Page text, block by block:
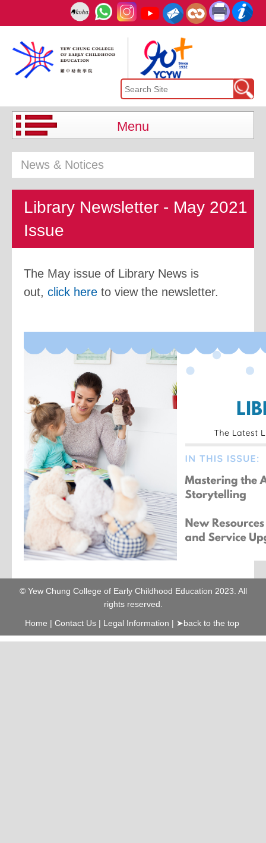
Menu
News & Notices
Library Newsletter - May 2021
Issue
The May issue of Library News is
out, click here to view the newsletter.
© Yew Chung College of Early Childhood Education 2023. All
rights reserved.
Home | Contact Us| Legal Information | ➤back to the top